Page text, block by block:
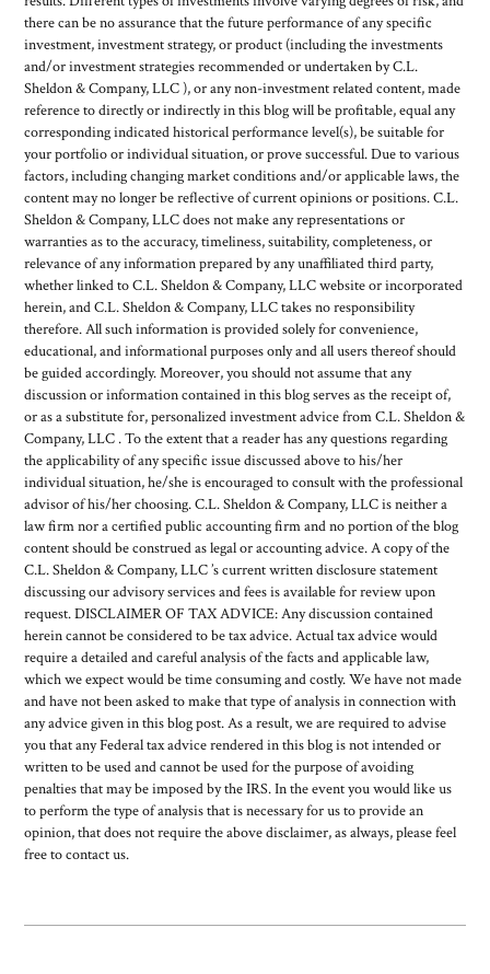
there can be no assurance that the future performance of any specific
investment, investment strategy, or product (including the investments
and/or investment strategies recommended or undertaken by C.L.
Sheldon & Company, LLC ), or any non-investment related content, made
reference to directly or indirectly in this blog will be profitable, equal any
corresponding indicated historical performance level(s), be suitable for
your portfolio or individual situation, or prove successful. Due to various
factors, including changing market conditions and/or applicable laws, the
content may no longer be reflective of current opinions or positions. C.L.
Sheldon & Company, LLC does not make any representations or
warranties as to the accuracy, timeliness, suitability, completeness, or
relevance of any information prepared by any unaffiliated third party,
whether linked to C.L. Sheldon & Company, LLC website or incorporated
herein, and C.L. Sheldon & Company, LLC takes no responsibility
therefore. All such information is provided solely for convenience,
educational, and informational purposes only and all users thereof should
be guided accordingly. Moreover, you should not assume that any
discussion or information contained in this blog serves as the receipt of,
or as a substitute for, personalized investment advice from C.L. Sheldon &
Company, LLC . To the extent that a reader has any questions regarding
the applicability of any specific issue discussed above to his/her
individual situation, he/she is encouraged to consult with the professional
advisor of his/her choosing. C.L. Sheldon & Company, LLC is neither a
law firm nor a certified public accounting firm and no portion of the blog
content should be construed as legal or accounting advice. A copy of the
C.L. Sheldon & Company, LLC ’s current written disclosure statement
discussing our advisory services and fees is available for review upon
request. DISCLAIMER OF TAX ADVICE: Any discussion contained
herein cannot be considered to be tax advice. Actual tax advice would
require a detailed and careful analysis of the facts and applicable law,
which we expect would be time consuming and costly. We have not made
and have not been asked to make that type of analysis in connection with
any advice given in this blog post. As a result, we are required to advise
you that any Federal tax advice rendered in this blog is not intended or
written to be used and cannot be used for the purpose of avoiding
penalties that may be imposed by the IRS. In the event you would like us
to perform the type of analysis that is necessary for us to provide an
opinion, that does not require the above disclaimer, as always, please feel
free to contact us.